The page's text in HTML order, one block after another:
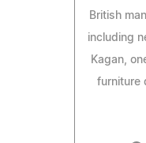
British
including
Kagan,
furniture